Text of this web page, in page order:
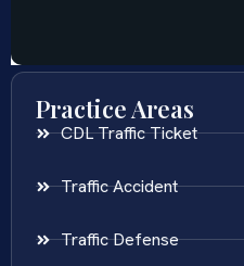
Practice Areas
CDL Traffic Ticket
Traffic Accident
Traffic Defense